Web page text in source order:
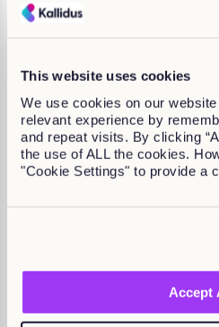
This website uses cookies
We use cookies on our
relevant experience by
and repeat visits. By clicking
the use of ALL the cookies.
"Cookie Settings" to provide a
Accept
Promoting true diversity in the
process, and there are always
Where business leaders are
benefits over time.
Want to know more
genuine diversity in
Get a free copy of our eBook
and a quick quiz to see how
Mara Swann